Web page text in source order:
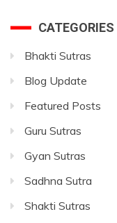
CATEGORIES
Bhakti Sutras
Blog Update
Featured Posts
Guru Sutras
Gyan Sutras
Sadhna Sutra
Shakti Sutras